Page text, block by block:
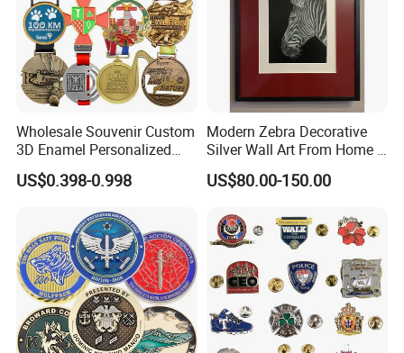
Wholesale Souvenir Custom
3D Enamel Personalized
Zinc Alloy Metal Unique
Running Marathon Spinning
Award Running Marathon
Medals
US$0.398-0.998
Modern Zebra Decorative
Silver Wall Art From Home &
Office
US$80.00-150.00